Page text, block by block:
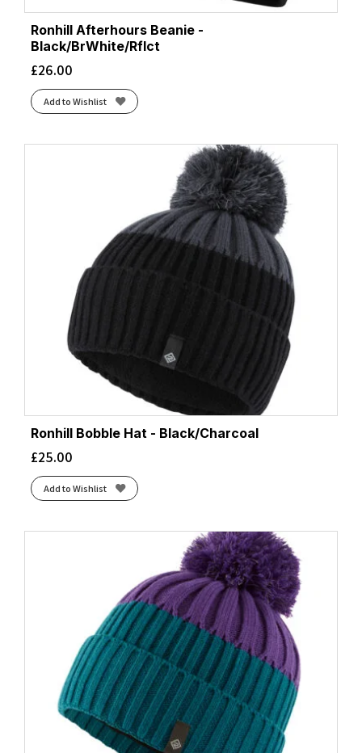
Ronhill Afterhours Beanie -
Black/BrWhite/Rflct
£26.00
Add to Wishlist
Ronhill Bobble Hat - Black/Charcoal
£25.00
Add to Wishlist